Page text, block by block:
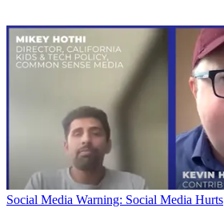
Social Media Warning: Social Media Hurts